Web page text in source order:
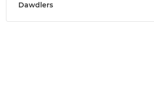
Dawdlers